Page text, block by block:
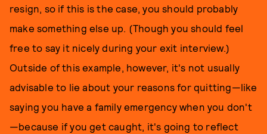
resign, so if this is the case, you should probably
make something else up. (Though you should feel
free to say it nicely during your exit interview.)
Outside of this example, however, it's not usually
advisable to lie about your reasons for quitting—like
saying you have a family emergency when you don't
—because if you get caught, it's going to reflect